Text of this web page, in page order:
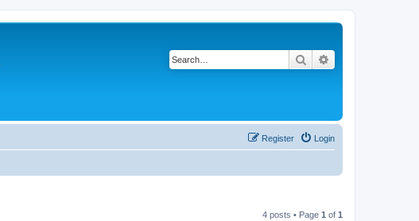
Search
Login
Register
4 posts • Page 1 of 1